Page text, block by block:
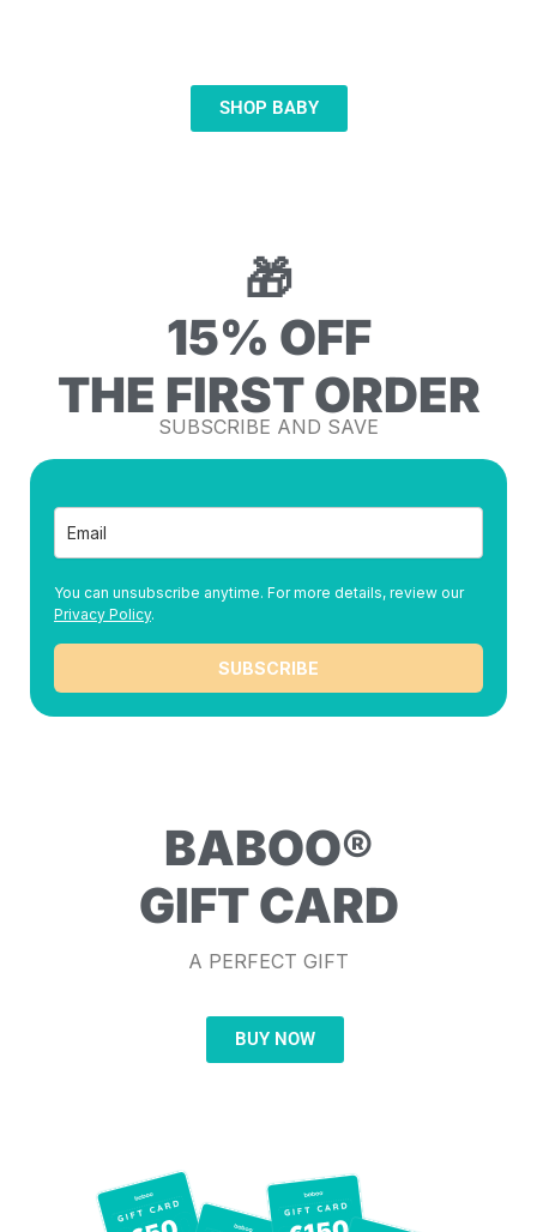
SHOP BABY
🎁
15% OFF
THE FIRST ORDER
SUBSCRIBE AND SAVE
You can unsubscribe anytime. For more details, review our
Privacy Policy.
SUBSCRIBE
BABOO®
GIFT CARD
A PERFECT GIFT
BUY NOW